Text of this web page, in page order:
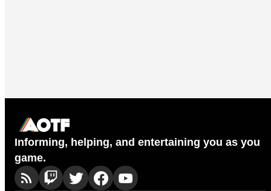
Informing, helping, and entertaining you as you
game.